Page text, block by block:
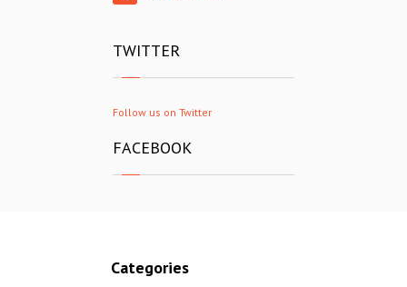
TWITTER
Follow us on Twitter
FACEBOOK
Categories